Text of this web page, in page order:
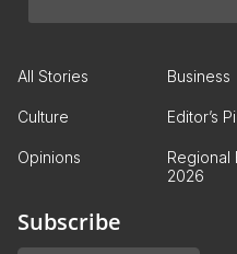
All Stories Business
Culture Editor’s
Opinions
Regional
2026
Subscribe